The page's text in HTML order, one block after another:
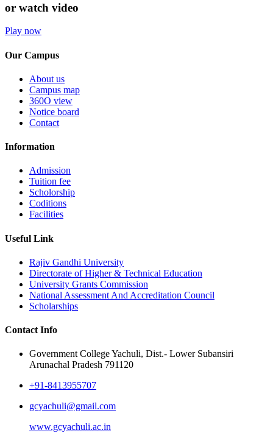
or watch video
Play now
Our Campus
About us
Campus map
360O view
Notice board
Contact
Information
Admission
Tuition fee
Scholorship
Coditions
Facilities
Useful Link
Rajiv Gandhi University
Directorate of Higher & Technical Education
University Grants Commission
National Assessment And Accreditation Council
Scholarships
Contact Info
Government College Yachuli, Dist.- Lower Subansiri
Arunachal Pradesh 791120
+91-8413955707
gcyachuli@gmail.com
www.gcyachuli.ac.in